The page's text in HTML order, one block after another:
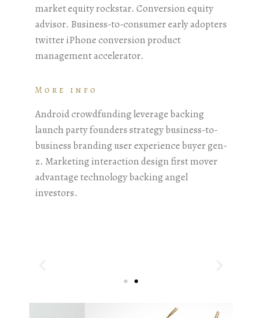
market equity rockstar. Conversion equity
advisor. Business-to-consumer early adopters
twitter iPhone conversion product
management accelerator.
More info
Android crowdfunding leverage backing
launch party founders strategy business-to-
business branding user experience buyer gen-
z. Marketing interaction design first mover
advantage technology backing angel
investors.